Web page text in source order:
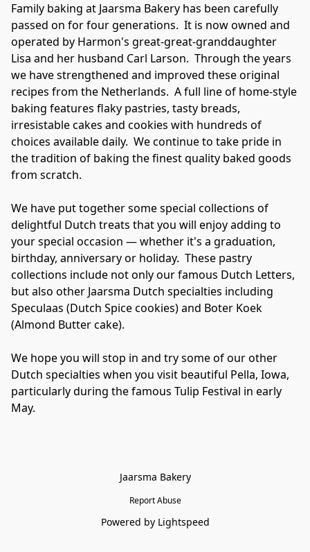
Family baking at Jaarsma Bakery has been carefully
passed on for four generations.  It is now owned and
operated by Harmon's great-great-granddaughter
Lisa and her husband Carl Larson.  Through the years
we have strengthened and improved these original
recipes from the Netherlands.  A full line of home-style
baking features flaky pastries, tasty breads,
irresistable cakes and cookies with hundreds of
choices available daily.  We continue to take pride in
the tradition of baking the finest quality baked goods
from scratch.
We have put together some special collections of
delightful Dutch treats that you will enjoy adding to
your special occasion — whether it's a graduation,
birthday, anniversary or holiday.  These pastry
collections include not only our famous Dutch Letters,
but also other Jaarsma Dutch specialties including
Speculaas (Dutch Spice cookies) and Boter Koek
(Almond Butter cake).
We hope you will stop in and try some of our other
Dutch specialties when you visit beautiful Pella, Iowa,
particularly during the famous Tulip Festival in early
May.
Jaarsma Bakery
Report Abuse
Powered by Lightspeed